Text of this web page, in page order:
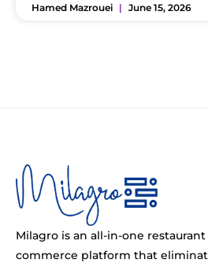
Hamed Mazrouei June 15, 2026
Milagro is an all-in-one restaurant
commerce platform that